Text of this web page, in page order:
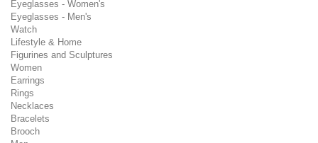
Eyeglasses - Women's
Eyeglasses - Men's
Watch
Lifestyle & Home
Figurines and Sculptures
Women
Earrings
Rings
Necklaces
Bracelets
Brooch